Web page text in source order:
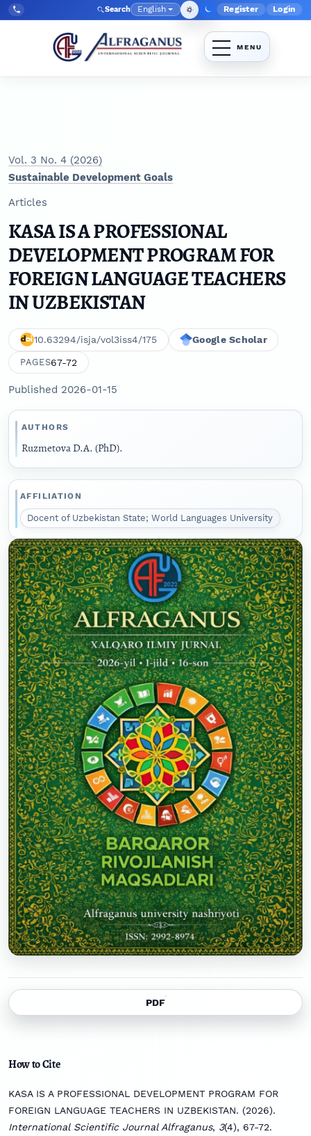
Skip to main navigation menu
Skip to main content
Skip to site footer
Tel:
+998903350930 Search Language
English Admin menu
Register Login
Vol. 3 No. 4 (2026)
Sustainable Development Goals
Articles
KASA IS A PROFESSIONAL
DEVELOPMENT PROGRAM FOR
FOREIGN LANGUAGE TEACHERS
IN UZBEKISTAN
10.63294/isja/vol3iss4/175 Google Scholar
PAGES67-72
Published 2026-01-15
AUTHORS
Ruzmetova D.A. (PhD).
AFFILIATION
Docent of Uzbekistan State; World Languages University
PDF
How to Cite
KASA IS A PROFESSIONAL DEVELOPMENT PROGRAM FOR
FOREIGN LANGUAGE TEACHERS IN UZBEKISTAN. (2026).
International Scientific Journal Alfraganus, 3(4), 67-72.